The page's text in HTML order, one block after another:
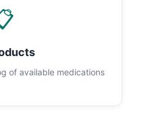
of available medications